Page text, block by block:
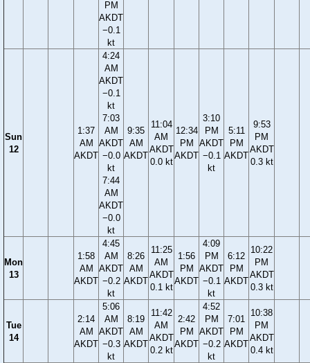
PM
AKDT
−0.1
kt
Sun
12
1:37
AM
AKDT
4:24
AM
AKDT
−0.1
kt
7:03
AM
AKDT
−0.0
kt
7:44
AM
AKDT
−0.0
kt
9:35
AM
AKDT
11:04
AM
AKDT
0.0 kt
12:34
PM
AKDT
3:10
PM
AKDT
−0.1
kt
5:11
PM
AKDT
9:53
PM
AKDT
0.3 kt
Mon
13
1:58
AM
AKDT
4:45
AM
AKDT
−0.2
kt
8:26
AM
AKDT
11:25
AM
AKDT
0.1 kt
1:56
PM
AKDT
4:09
PM
AKDT
−0.1
kt
6:12
PM
AKDT
10:22
PM
AKDT
0.3 kt
Tue
14
2:14
AM
AKDT
5:06
AM
AKDT
−0.3
kt
8:19
AM
AKDT
11:42
AM
AKDT
0.2 kt
2:42
PM
AKDT
4:52
PM
AKDT
−0.2
kt
7:01
PM
AKDT
10:38
PM
AKDT
0.4 kt